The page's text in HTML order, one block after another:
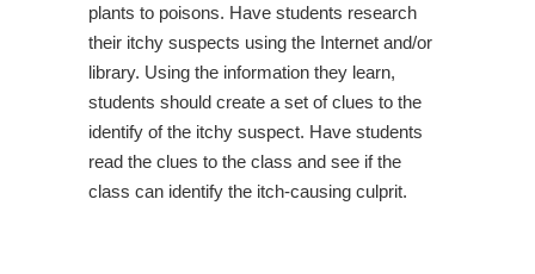
plants to poisons. Have students research
their itchy suspects using the Internet and/or
library. Using the information they learn,
students should create a set of clues to the
identify of the itchy suspect. Have students
read the clues to the class and see if the
class can identify the itch-causing culprit.